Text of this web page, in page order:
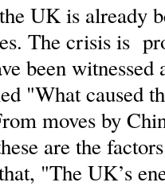
UK is already
The crisis is
been
"What caused
moves by
are the
"The UK’s